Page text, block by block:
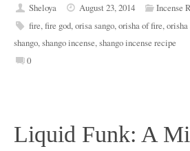
Sheloya August 23, 2014 Incense
fire,fire god,orisa sango,orisha of fire,orisha
shango,shango incense,shango incense recipe
0
Liquid Funk: A